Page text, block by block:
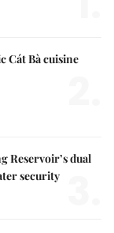
Cát Bà cuisine
Reservoir’s dual
security